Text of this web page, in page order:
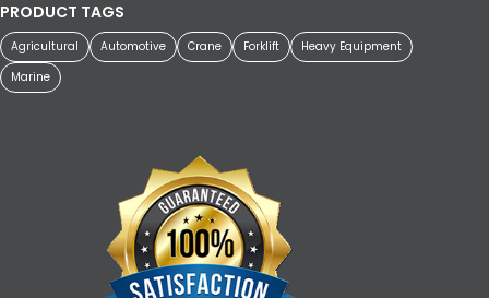
PRODUCT TAGS
Agricultural Automotive Crane Forklift
Heavy Equipment
Marine